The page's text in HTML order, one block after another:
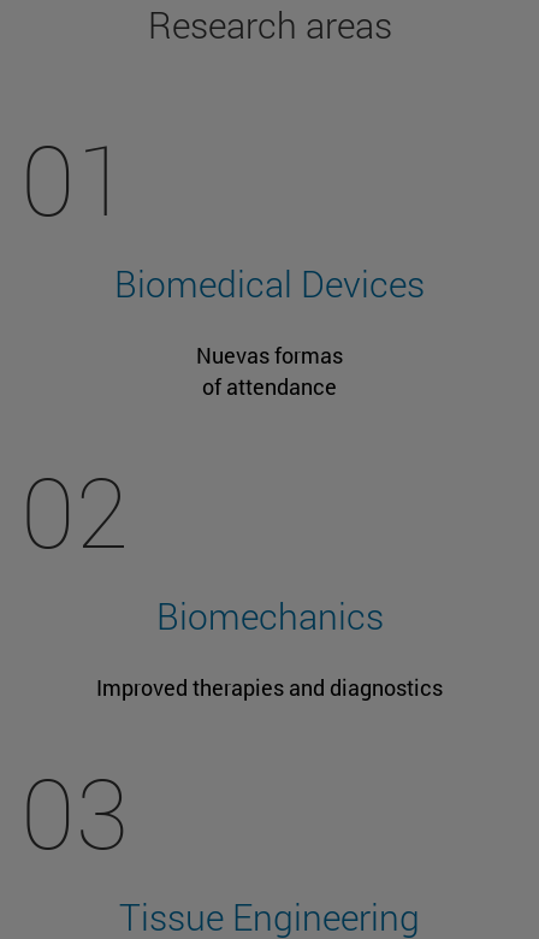
Research areas
01
Biomedical Devices
Nuevas formas
of attendance
02
Biomechanics
Improved therapies and diagnostics
03
Tissue Engineering